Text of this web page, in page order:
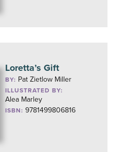
Loretta’s Gift
BY: Pat Zietlow Miller
ILLUSTRATED BY:
Alea Marley
ISBN: 9781499806816